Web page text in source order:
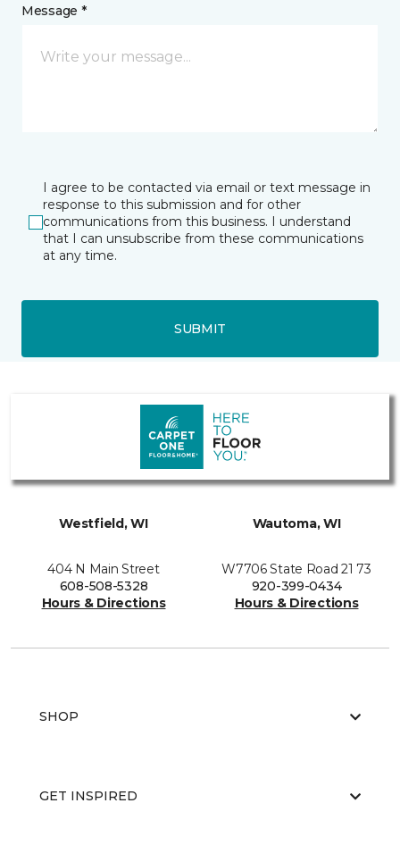
Message *
I agree to be contacted via email or text message in
response to this submission and for other
communications from this business. I understand
that I can unsubscribe from these communications
at any time.
SUBMIT
Westfield, WI
404 N Main Street
608-508-5328
Hours & Directions
Wautoma, WI
W7706 State Road 21 73
920-399-0434
Hours & Directions
SHOP
GET INSPIRED